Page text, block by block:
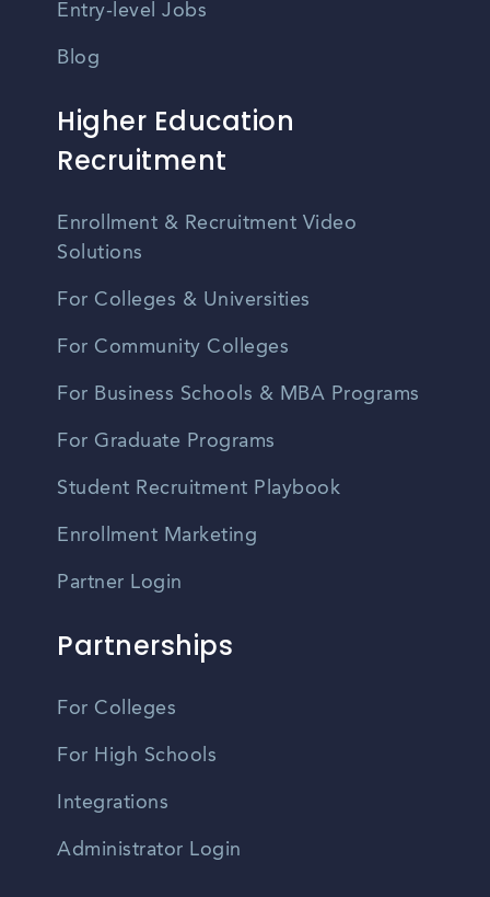
Entry-level Jobs
Blog
Higher Education
Recruitment
Enrollment & Recruitment Video
Solutions
For Colleges & Universities
For Community Colleges
For Business Schools & MBA Programs
For Graduate Programs
Student Recruitment Playbook
Enrollment Marketing
Partner Login
Partnerships
For Colleges
For High Schools
Integrations
Administrator Login